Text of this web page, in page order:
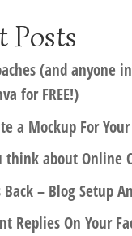
Posts
(and anyone
for FREE!)
a Mockup For
think about Online
Back – Blog Setup
Replies On Your